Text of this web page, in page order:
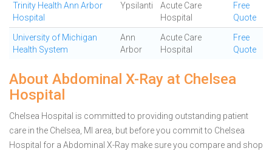
Trinity Health Ann Arbor
Hospital
Ypsilanti
Acute Care
Hospital
Free
Quote
University of Michigan
Health System
Ann
Arbor
Acute Care
Hospital
Free
Quote
About Abdominal X-Ray at Chelsea
Hospital
Chelsea Hospital is committed to providing outstanding patient
care in the Chelsea, MI area, but before you commit to Chelsea
Hospital for a Abdominal X-Ray make sure you compare and shop